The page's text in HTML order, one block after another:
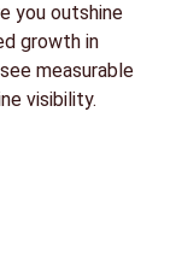
you outshine
growth in
measurable
visibility.